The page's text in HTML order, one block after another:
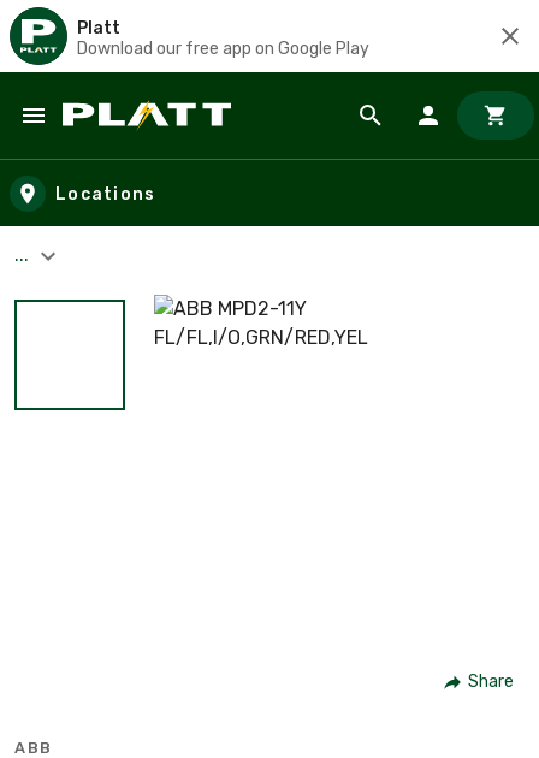
Platt
Download our free app on Google Play
Skip to main content
Locations
...
Share
ABB